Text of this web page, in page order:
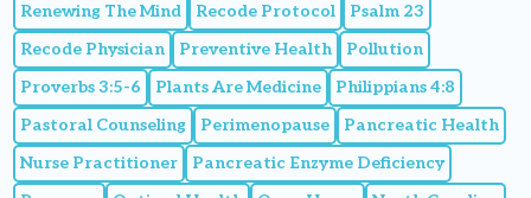
Renewing The Mind
Recode Protocol
Psalm 23
Recode Physician
Preventive Health
Pollution
Proverbs 3:5-6
Plants Are Medicine
Philippians 4:8
Pastoral Counseling
Perimenopause
Pancreatic Health
Nurse Practitioner
Pancreatic Enzyme Deficiency